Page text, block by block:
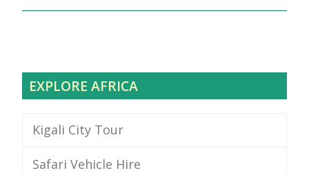
EXPLORE AFRICA
Kigali City Tour
Safari Vehicle Hire